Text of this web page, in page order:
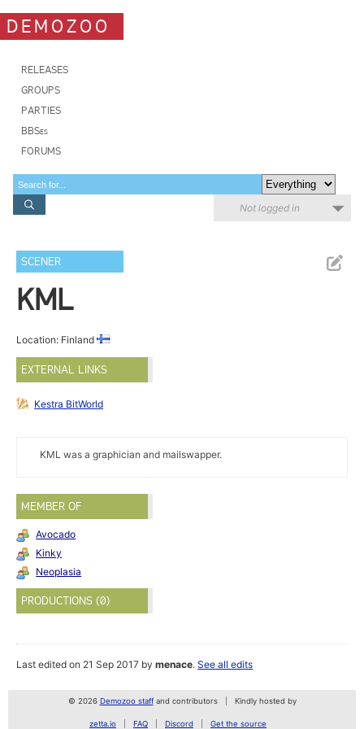
DEMOZOO
RELEASES
GROUPS
PARTIES
BBSes
FORUMS
Not logged in
SCENER
KML
Location: Finland
EXTERNAL LINKS
Kestra BitWorld
KML was a graphician and mailswapper.
MEMBER OF
Avocado
Kinky
Neoplasia
PRODUCTIONS (0)
Last edited on 21 Sep 2017 bymenace.See all edits
© 2026 Demozoo staffand contributors Kindly hosted by
zetta.io FAQ Discord Get the source